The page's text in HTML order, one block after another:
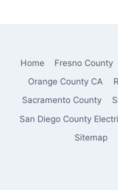
Home Fresno County
Orange County CA
Sacramento County
San Diego County
Sitemap